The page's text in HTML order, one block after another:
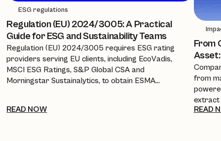
ESG regulations
Regulation (EU) 2024/3005: A Practical
Guide for ESG and Sustainability Teams
Regulation (EU) 2024/3005 requires ESG rating
providers serving EU clients, including EcoVadis,
MSCI ESG Ratings, S&P Global CSA and
Morningstar Sustainalytics, to obtain ESMA
new transparency requirements, and what it
READ NOW
From
Asset:
from
extract
READ